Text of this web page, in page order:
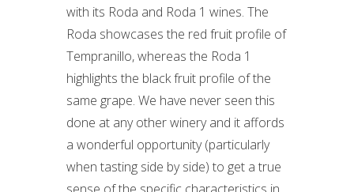
with its Roda and Roda 1 wines. The
Roda showcases the red fruit profile of
Tempranillo, whereas the Roda 1
highlights the black fruit profile of the
same grape. We have never seen this
done at any other winery and it affords
a wonderful opportunity (particularly
when tasting side by side) to get a true